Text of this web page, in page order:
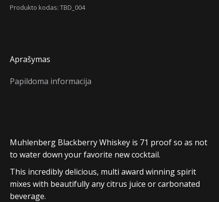
Muhl
Produkto kodas: TBD_004
Aprašymas
Papildoma informacija
Muhlenberg Blackberry Whiskey is 71 proof so as not
to water down your favorite new cocktail.
This incredibly delicious, multi award winning spirit
mixes with beautifully any citrus juice or carbonated
beverage.